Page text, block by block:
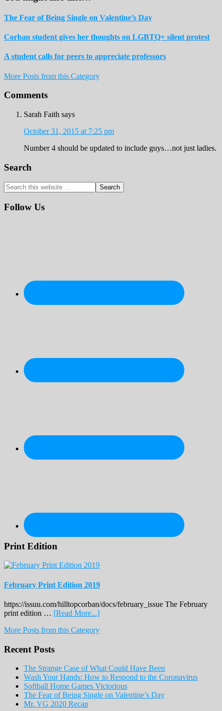
The Fear of Being Single on Valentine’s Day
Corban student gives her thoughts on LGBTQ+ silent protest
A student calls for peers to appreciate professors
More Posts from this Category
Reader
Comments
Sarah Faith says
October 31, 2015 at 7:25 pm
Number 4 should be updated to include guys…not just ladies.
Primary
Sidebar
Search
Search
this
website
Follow Us
Print Edition
February Print Edition 2019
https://issuu.com/hilltopcorban/docs/february_issue The February
print edition … [Read More...]about
Print
More Posts from this Category
Recent Posts
The Strange Case of What Could Have Been
Wash Your Hands: How to Respond to the Coronavirus
Softball Home Games Victorious
The Fear of Being Single on Valentine’s Day
Mr. VG 2020 Recap